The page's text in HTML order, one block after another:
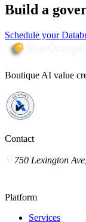
Build a
Schedule your
Boutique AI value
Contact
750 Lexington
Platform
Services